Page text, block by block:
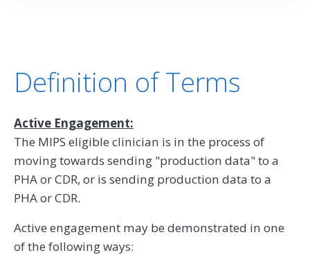
Definition of Terms
Active Engagement:
The MIPS eligible clinician is in the process of
moving towards sending "production data" to a
PHA or CDR, or is sending production data to a
PHA or CDR.
Active engagement may be demonstrated in one
of the following ways: